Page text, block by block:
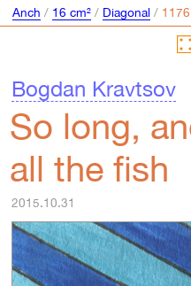
Anch / 16 cm²/ Diagonal /
Bogdan Kravtsov
So long,
all the fish
2015.10.31